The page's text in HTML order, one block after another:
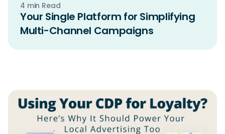
4 min Read
Your Single Platform for Simplifying
Multi-Channel Campaigns